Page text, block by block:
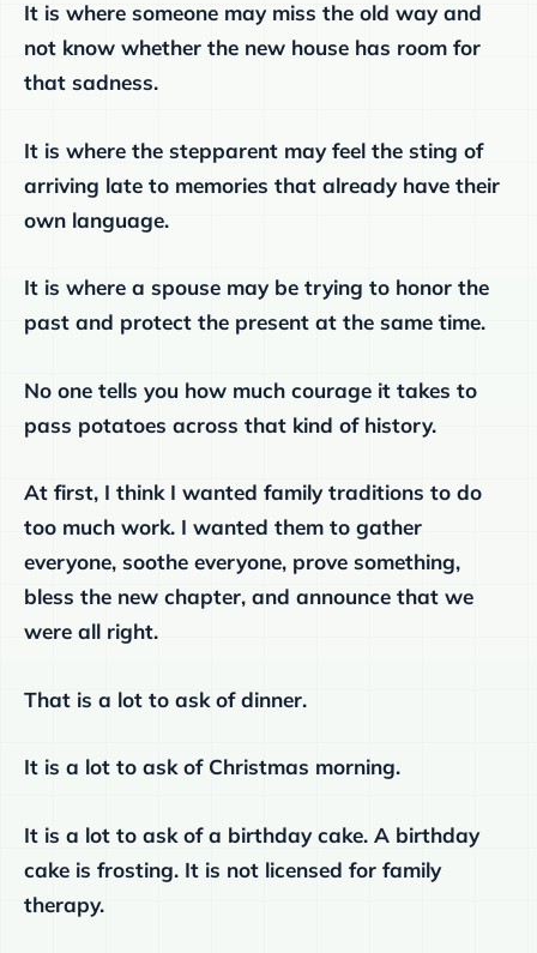
It is where someone may miss the old way and
not know whether the new house has room for
that sadness.
It is where the stepparent may feel the sting of
arriving late to memories that already have their
own language.
It is where a spouse may be trying to honor the
past and protect the present at the same time.
No one tells you how much courage it takes to
pass potatoes across that kind of history.
At first, I think I wanted family traditions to do
too much work. I wanted them to gather
everyone, soothe everyone, prove something,
bless the new chapter, and announce that we
were all right.
That is a lot to ask of dinner.
It is a lot to ask of Christmas morning.
It is a lot to ask of a birthday cake. A birthday
cake is frosting. It is not licensed for family
therapy.